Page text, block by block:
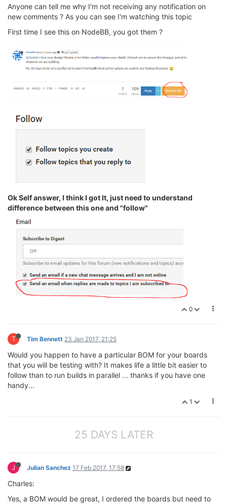
Anyone can tell me why I'm not receiving any notification on
new comments ? As you can see I'm watching this topic
First time I see this on NodeBB, you got them ?
Ok Self answer, I think I got It, just need to understand
difference between this one and "follow"
0
T Tim Bennett 23 Jan 2017, 21:25
Would you happen to have a particular BOM for your boards
that you will be testing with? It makes life a little bit easier to
follow than to run builds in parallel ... thanks if you have one
handy...
1
25 DAYS LATER
J Julian Sanchez 17 Feb 2017, 17:58
Charles:
Yes, a BOM would be great, I ordered the boards but need to